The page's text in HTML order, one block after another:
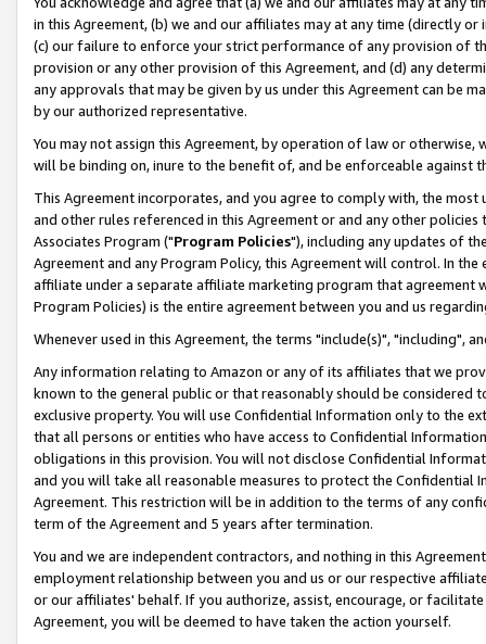
in this Agreement, (b) we and our affiliates may at any time (directly
(c) our failure to enforce your strict performance of any provision of
provision or any other provision of this Agreement, and (d) any
any approvals that may be given by us under this Agreement can be
by our authorized representative.
You may not assign this Agreement, by operation of law or
will be binding on, inure to the benefit of, and be enforceable against
This Agreement incorporates, and you agree to comply with, the
and other rules referenced in this Agreement or and any other
Associates Program ("Program Policies"), including any updates of
Agreement and any Program Policy, this Agreement will control. In
affiliate under a separate affiliate marketing program that agreement
Program Policies) is the entire agreement between you and us
Whenever used in this Agreement, the terms "include(s)", "including",
Any information relating to Amazon or any of its affiliates that we
known to the general public or that reasonably should be considered
exclusive property. You will use Confidential Information only to the
that all persons or entities who have access to Confidential
obligations in this provision. You will not disclose Confidential
and you will take all reasonable measures to protect the Confidential
Agreement. This restriction will be in addition to the terms of any
term of the Agreement and 5 years after termination.
You and we are independent contractors, and nothing in this
employment relationship between you and us or our respective
or our affiliates' behalf. If you authorize, assist, encourage, or
Agreement, you will be deemed to have taken the action yourself.